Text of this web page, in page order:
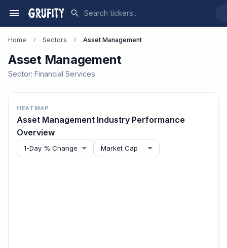
Home Sectors Asset Management
Asset Management
Sector: Financial Services
HEATMAP
Asset Management Industry Performance
Overview
1-Day % Change Market Cap